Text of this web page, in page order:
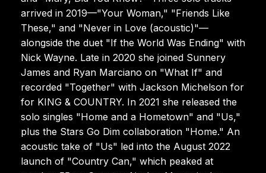
arrived in 2019—"Your Woman," "Friends Like
These," and "Never in Love (acoustic)"—
alongside the duet "If the World Was Ending" with
Nick Wayne. Late in 2020 she joined Sunnery
James and Ryan Marciano on "What If" and
recorded "Together" with Jackson Michelson for
for KING & COUNTRY. In 2021 she released the
solo singles "Home and a Hometown" and "Us,"
plus the Stars Go Dim collaboration "Home." An
acoustic take of "Us" led into the August 2022
launch of "Country Can," which peaked at